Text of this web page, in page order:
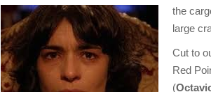
the
large
Cut to
Red
(